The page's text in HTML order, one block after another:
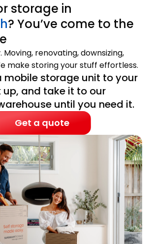
storage in
? You’ve come to the
Moving, renovating, downsizing,
make storing your stuff effortless.
mobile storage unit to your
and take it to our
until you need it.
Get a quote